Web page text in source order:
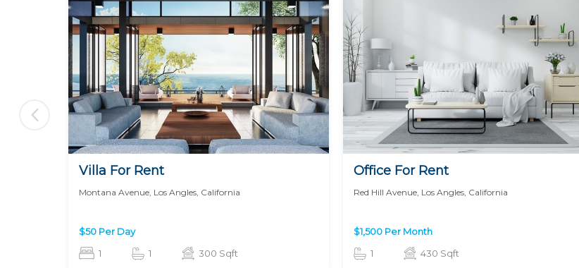
Villa For Rent
Montana Avenue, Los Angles, California
$50 Per Day
1
1 300 Sqft
Office For Rent
Red Hill Avenue, Los Angles, California
$1,500 Per Month
1
430 Sqft